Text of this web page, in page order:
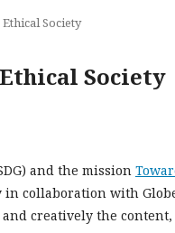
Society
Society
and the mission
collaboration with
creatively the